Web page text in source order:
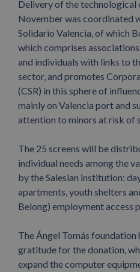
Delivery of the technological
November was coordinated
Solidario Valencia, of which
which comprises
and individuals with links to
sector, and promotes
(CSR) in this sphere of
mainly on Valencia port and
attention to minors at risk of
The 25 screens will be
individual needs among the
by the Salesian institution:
apartments, youth shelters
Belong) employment access
The Ángel Tomás foundation
gratitude for the donation,
expand the computer